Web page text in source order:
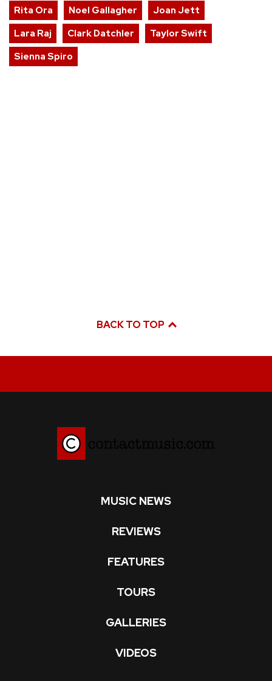
Rita Ora
Noel Gallagher
Joan Jett
Lara Raj
Clark Datchler
Taylor Swift
Sienna Spiro
BACK TO TOP
MUSIC NEWS
REVIEWS
FEATURES
TOURS
GALLERIES
VIDEOS